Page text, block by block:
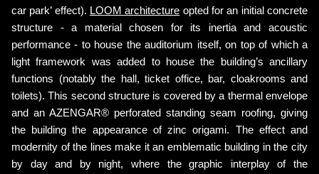
car park’ effect). LOOM architecture opted for an initial concrete
structure - a material chosen for its inertia and acoustic
performance - to house the auditorium itself, on top of which a
light framework was added to house the building’s ancillary
functions (notably the hall, ticket office, bar, cloakrooms and
toilets). This second structure is covered by a thermal envelope
and an AZENGAR® perforated standing seam roofing, giving
the building the appearance of zinc origami. The effect and
modernity of the lines make it an emblematic building in the city
by day and by night, where the graphic interplay of the